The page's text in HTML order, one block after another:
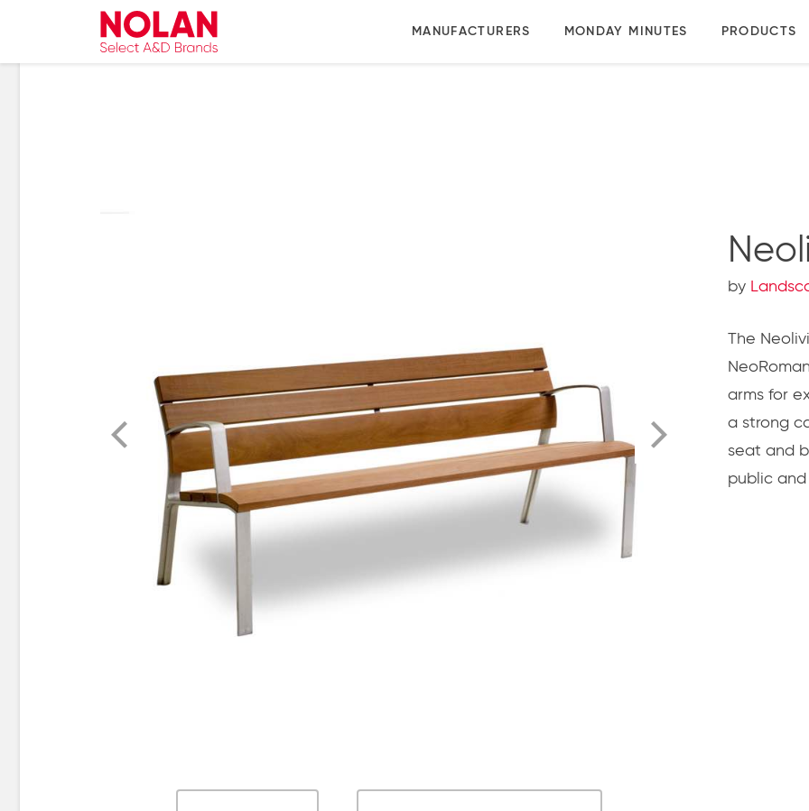
MANUFACTURERS MONDAY MINUTES PRODUCTS
by
The
arms for
a strong
seat and
public